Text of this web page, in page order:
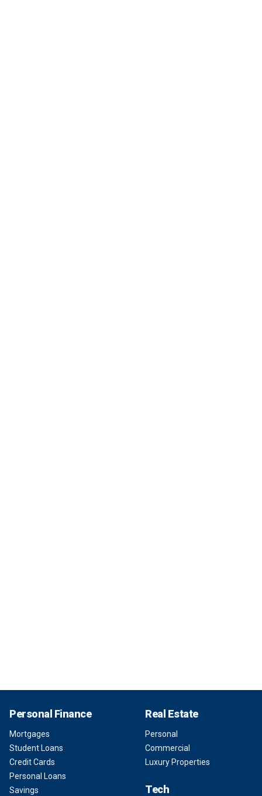
Personal Finance
Mortgages
Student Loans
Credit Cards
Personal Loans
Savings
Real Estate
Personal
Commercial
Luxury Properties
Tech